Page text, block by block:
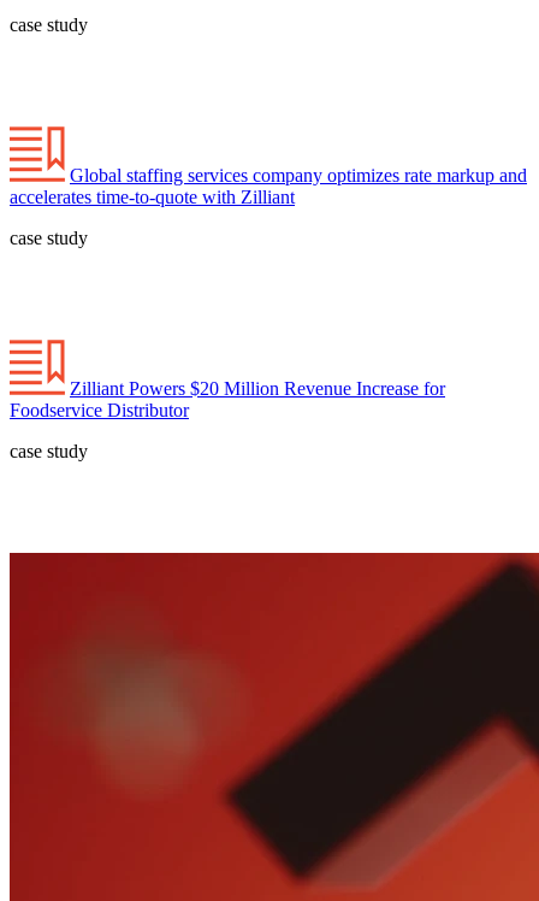
case study
Global staffing services company optimizes rate markup and
accelerates time-to-quote with Zilliant
case study
Zilliant Powers $20 Million Revenue Increase for
Foodservice Distributor
case study